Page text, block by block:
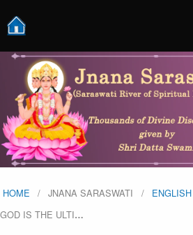
HOME JNANA SARASWATI
GOD IS THE ULTI…